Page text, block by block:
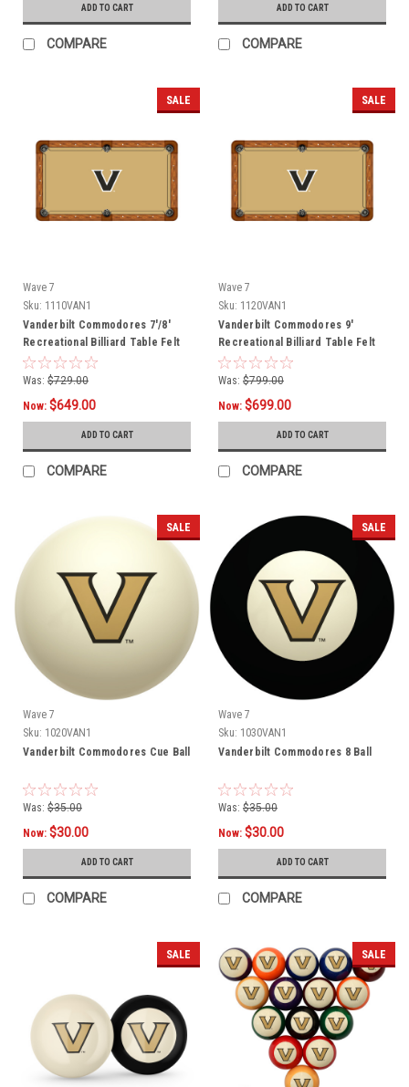
ADD TO CART
COMPARE
ADD TO CART
COMPARE
SALE
Wave 7
Sku: 1110VAN1
Vanderbilt Commodores 7'/8'
Recreational Billiard Table Felt
Was: $729.00
Now: $649.00
ADD TO CART
COMPARE
SALE
Wave 7
Sku: 1120VAN1
Vanderbilt Commodores 9'
Recreational Billiard Table Felt
Was: $799.00
Now: $699.00
ADD TO CART
COMPARE
SALE
Wave 7
Sku: 1020VAN1
Vanderbilt Commodores Cue Ball
Was: $35.00
Now: $30.00
ADD TO CART
COMPARE
SALE
Wave 7
Sku: 1030VAN1
Vanderbilt Commodores 8 Ball
Was: $35.00
Now: $30.00
ADD TO CART
COMPARE
SALE SALE